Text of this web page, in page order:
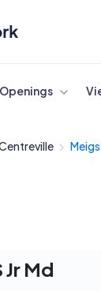
Meigs
Jr Md